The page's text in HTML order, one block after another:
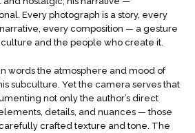
Every photograph is a story, every
every composition — a gesture
and the people who create it.
words the atmosphere and mood of
subculture. Yet the camera serves that
not only the author’s direct
details, and nuances — those
crafted texture and tone. The